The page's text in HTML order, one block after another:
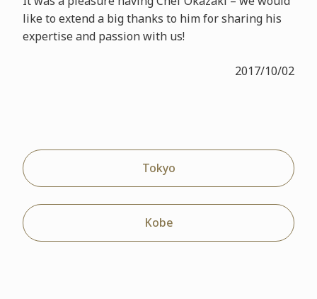
like to extend a big thanks to him for sharing his
expertise and passion with us!
2017/10/02
Tokyo
Kobe